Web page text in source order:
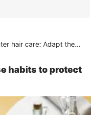
Winter hair care: Adapt these habits to protect your mane this season
habits to protect